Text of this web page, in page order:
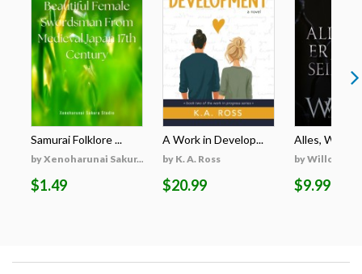
Samurai Folklore ...
by Xenoharunai Sakur...
$1.49
A Work in Develop...
by K. A. Ross
$20.99
Alles, Was Er
by Willow
$9.99